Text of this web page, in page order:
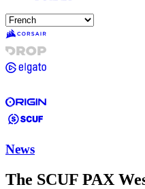
News
The SCUF PAX